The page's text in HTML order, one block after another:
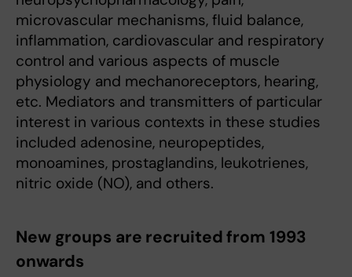
microvascular mechanisms, fluid balance,
inflammation, cardiovascular and respiratory
control and various aspects of muscle
physiology and mechanoreceptors, hearing,
etc. Mediators and transmitters of particular
interest in various contexts in these studies
included adenosine, neuropeptides,
monoamines, prostaglandins, leukotrienes,
nitric oxide (NO), and others.
New groups are recruited from 1993
onwards